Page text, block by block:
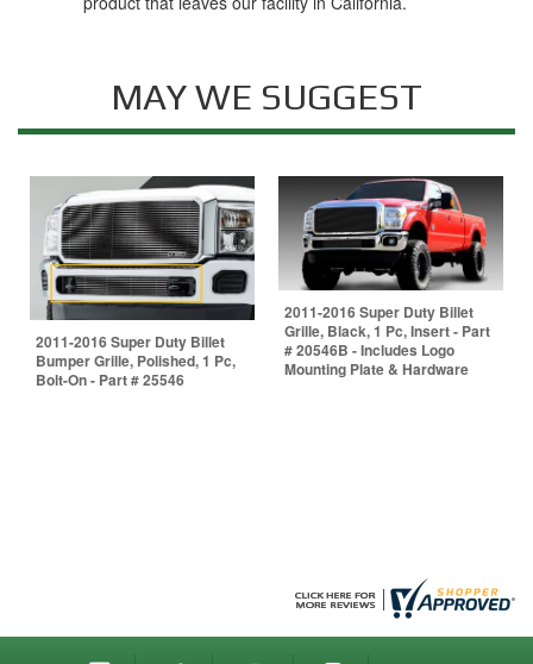
MAY WE SUGGEST
2011-2016 Super Duty Billet
Bumper Grille, Polished, 1 Pc,
Bolt-On - Part # 25546
2011-2016 Super Duty Billet
Grille, Black, 1 Pc, Insert - Part
# 20546B - Includes Logo
Mounting Plate & Hardware